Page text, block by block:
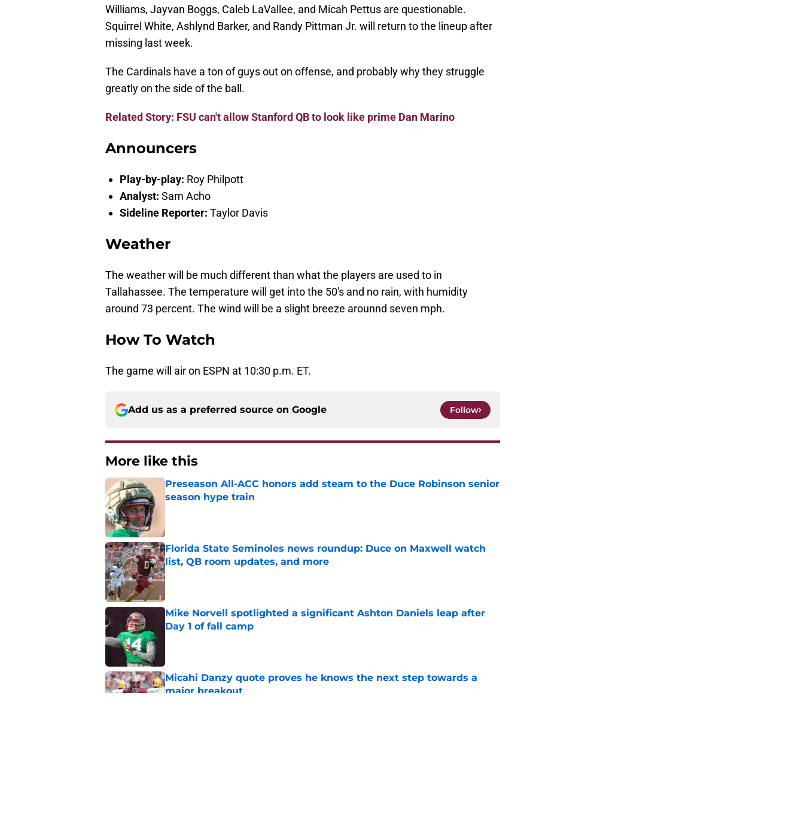
Williams, Jayvan Boggs, Caleb LaVallee, and Micah Pettus are questionable.
Squirrel White, Ashlynd Barker, and Randy Pittman Jr. will return to the lineup after
missing last week.
The Cardinals have a ton of guys out on offense, and probably why they struggle
greatly on the side of the ball.
Related Story: FSU can't allow Stanford QB to look like prime Dan Marino
Announcers
Play-by-play: Roy Philpott
Analyst: Sam Acho
Sideline Reporter: Taylor Davis
Weather
The weather will be much different than what the players are used to in
Tallahassee. The temperature will get into the 50's and no rain, with humidity
around 73 percent. The wind will be a slight breeze arounnd seven mph.
How To Watch
The game will air on ESPN at 10:30 p.m. ET.
Add us as a preferred source on Google Follow
More like this
Preseason All-ACC honors add steam to the Duce Robinson senior
season hype train
Florida State Seminoles news roundup: Duce on Maxwell watch
list, QB room updates, and more
Published by on Invalid Date
Mike Norvell spotlighted a significant Ashton Daniels leap after
Day 1 of fall camp
Micahi Danzy quote proves he knows the next step towards a
major breakout